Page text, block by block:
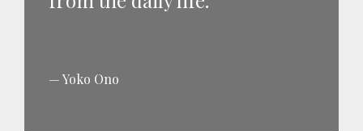
Yoko Ono